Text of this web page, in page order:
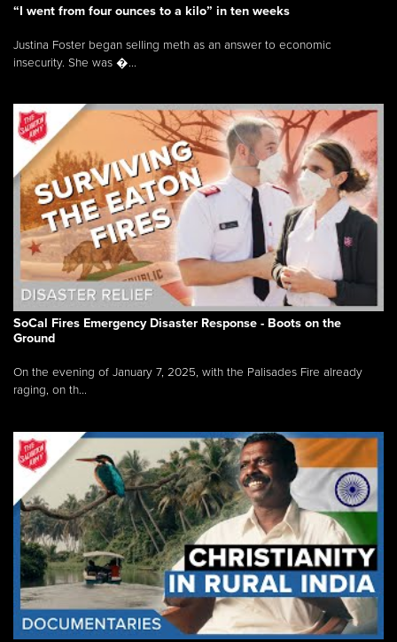
“I went from four ounces to a kilo” in ten weeks
Justina Foster began selling meth as an answer to economic
insecurity. She was �...
SoCal Fires Emergency Disaster Response - Boots on the
Ground
On the evening of January 7, 2025, with the Palisades Fire already
raging, on th...